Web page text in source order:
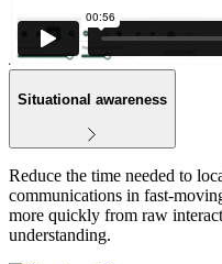
Situational awareness
Reduce the time needed to
communications in
more quickly from raw
understanding.